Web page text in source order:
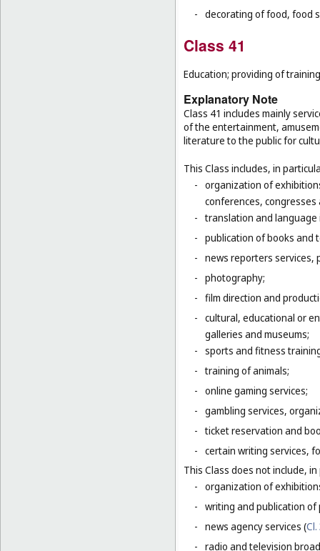
- decorating of food, food
Class 41
Education; providing of
Explanatory Note
Class 41 includes mainly
of the entertainment,
literature to the public for
This Class includes, in
- organization of
conferences, congresses
- translation and
- publication of books and
- news reporters services,
- photography;
- film direction and
- cultural, educational or
galleries and museums;
- sports and fitness
- training of animals;
- online gaming services;
- gambling services,
- ticket reservation and
- certain writing services,
This Class does not include,
- organization of
- writing and publication of
- news agency services (
- radio and television